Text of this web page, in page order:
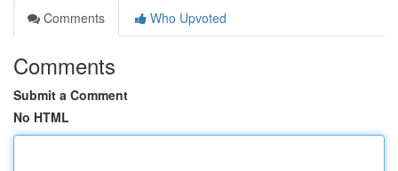
Comments
Who Upvoted
Comments
Submit a Comment
No HTML